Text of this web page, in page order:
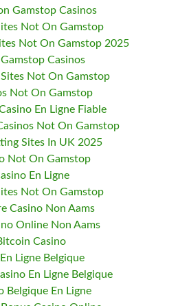
Gamstop Casinos
Not On Gamstop
Not On Gamstop 2025
Casinos
Not On Gamstop
Not On Gamstop
En Ligne Fiable
Not On Gamstop
Sites In UK 2025
Not On Gamstop
En Ligne
Not On Gamstop
Casino Non Aams
Online Non Aams
Casino
Ligne Belgique
En Ligne Belgique
Belgique En Ligne